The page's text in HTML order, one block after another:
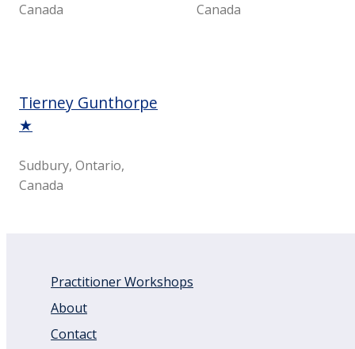
Canada
Canada
Tierney Gunthorpe
★
Sudbury, Ontario,
Canada
Practitioner Workshops
About
Contact